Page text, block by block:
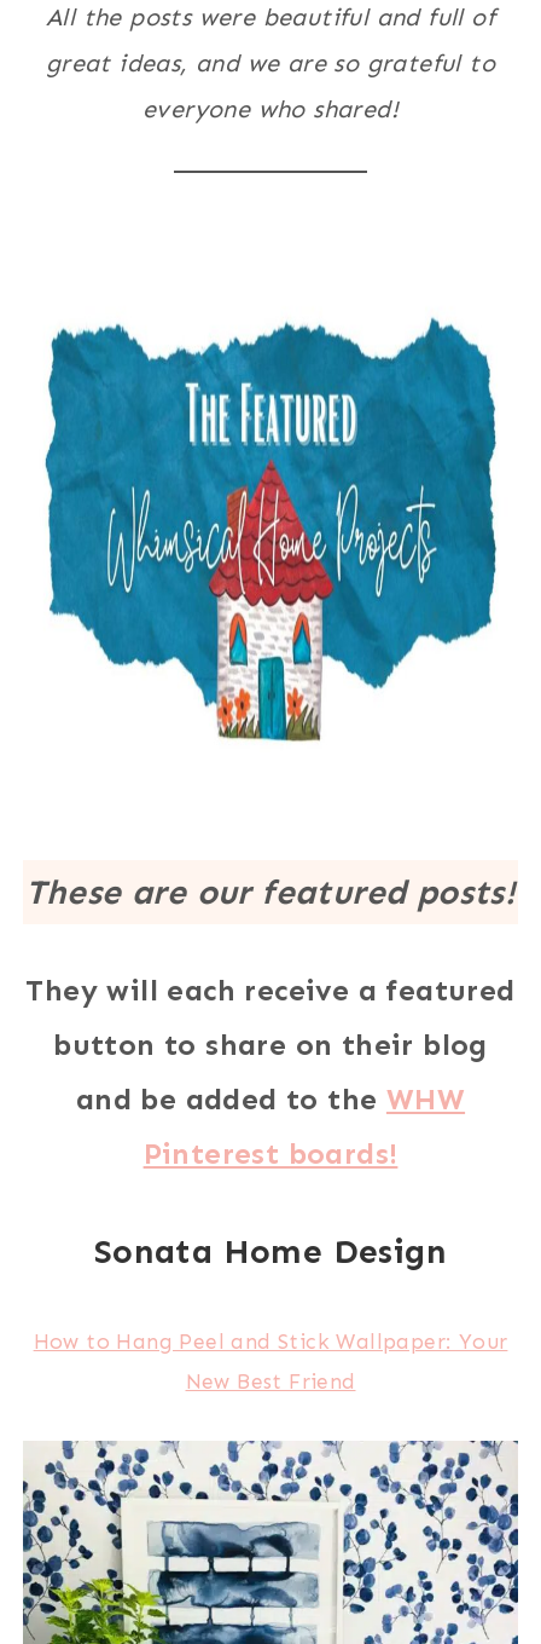
All the posts were beautiful and full of
great ideas, and we are so grateful to
everyone who shared!
These are our featured posts!
They will each receive a featured
button to share on their blog
and be added to the WHW
Pinterest boards!
Sonata Home Design
How to Hang Peel and Stick Wallpaper: Your
New Best Friend